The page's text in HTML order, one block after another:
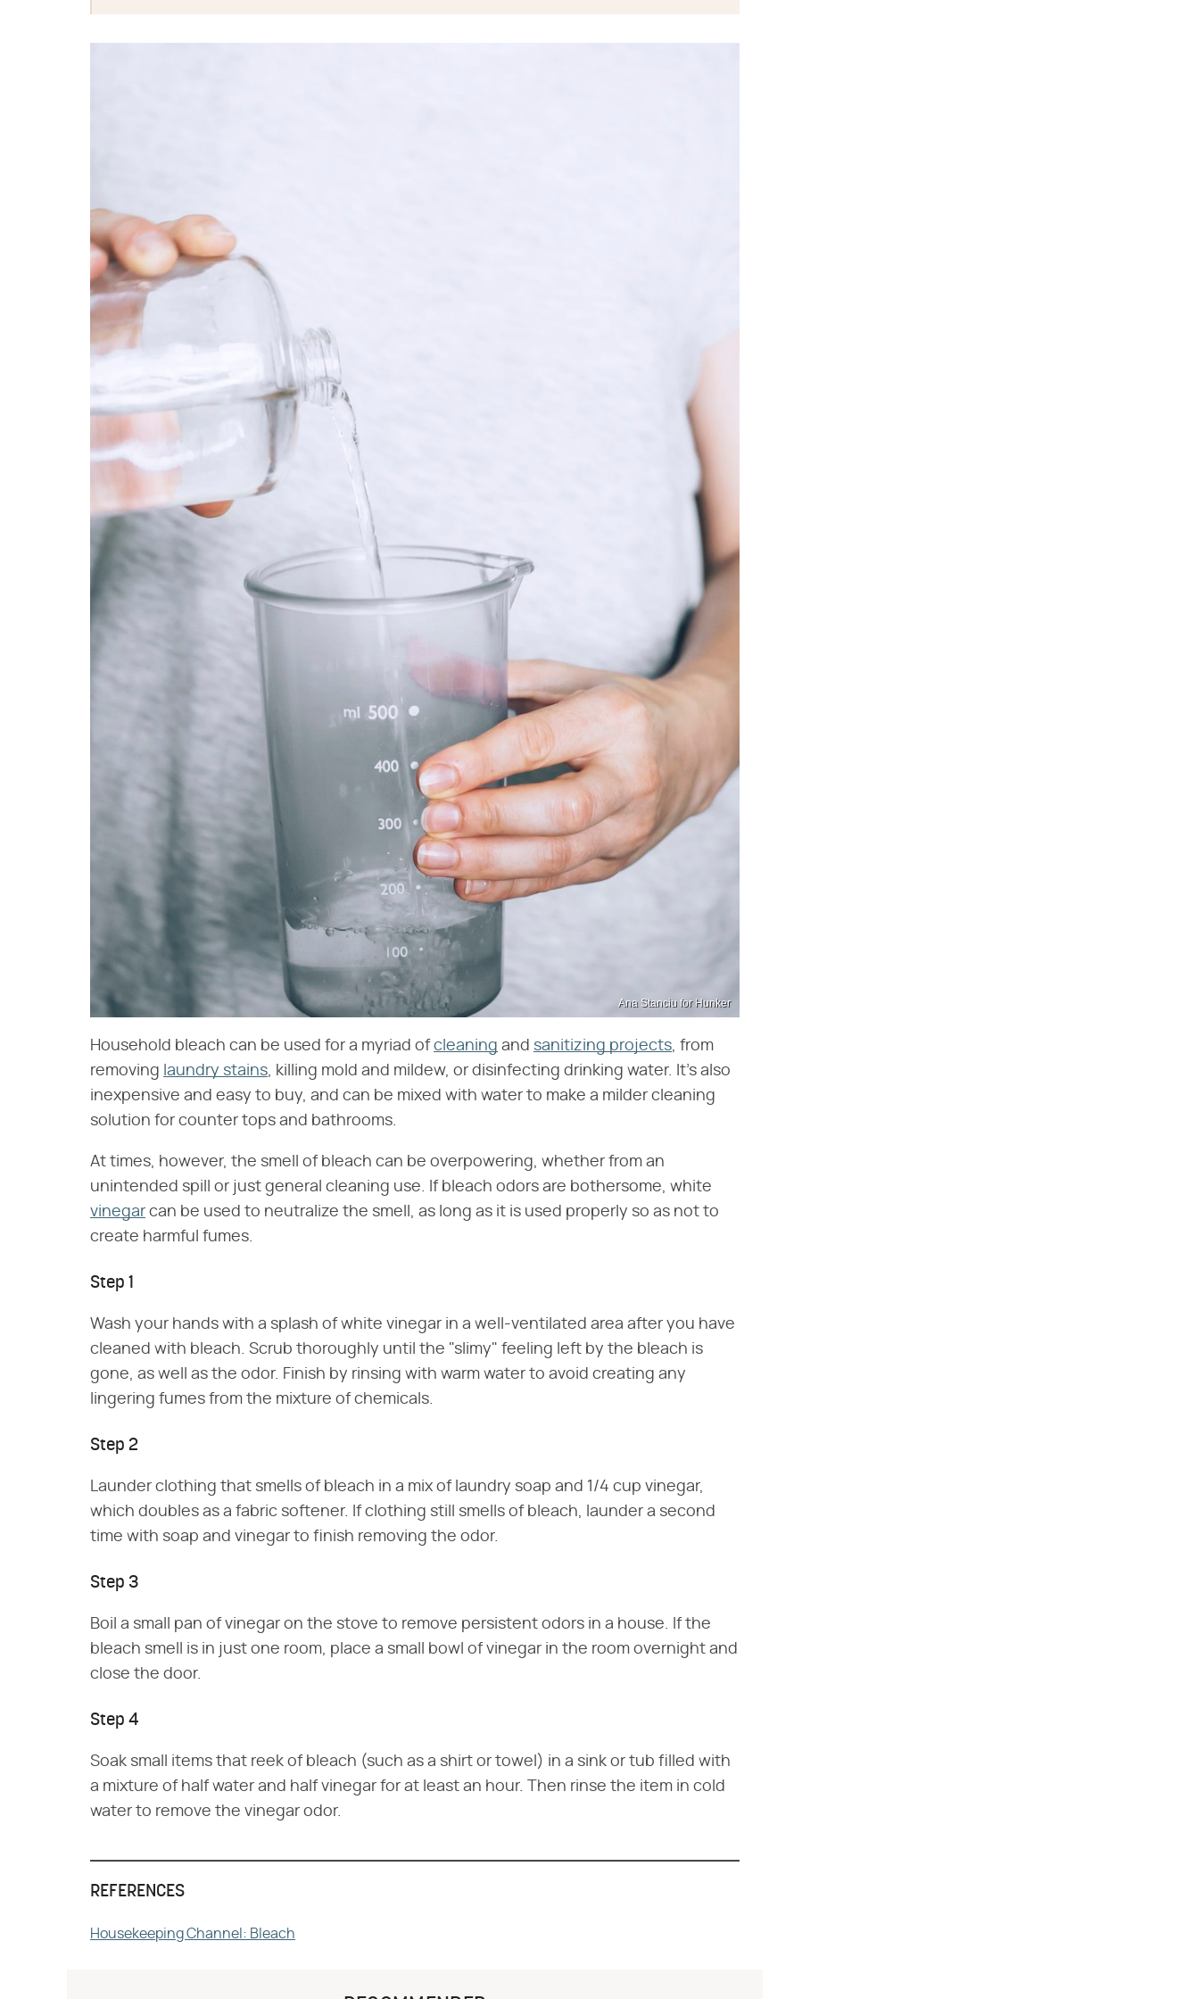
Ana Stanciu for Hunker
Household bleach can be used for a myriad ofcleaning and sanitizing projects, from
removing laundry stains, killing mold and mildew, or disinfecting drinking water. It's also
inexpensive and easy to buy, and can be mixed with water to make a milder cleaning
solution for counter tops and bathrooms.
At times, however, the smell of bleach can be overpowering, whether from an
unintended spill or just general cleaning use. If bleach odors are bothersome, white
vinegar can be used to neutralize the smell, as long as it is used properly so as not to
create harmful fumes.
Step 1
Wash your hands with a splash of white vinegar in a well-ventilated area after you have
cleaned with bleach. Scrub thoroughly until the "slimy" feeling left by the bleach is
gone, as well as the odor. Finish by rinsing with warm water to avoid creating any
lingering fumes from the mixture of chemicals.
Step 2
Launder clothing that smells of bleach in a mix of laundry soap and 1/4 cup vinegar,
which doubles as a fabric softener. If clothing still smells of bleach, launder a second
time with soap and vinegar to finish removing the odor.
Step 3
Boil a small pan of vinegar on the stove to remove persistent odors in a house. If the
bleach smell is in just one room, place a small bowl of vinegar in the room overnight and
close the door.
Step 4
Soak small items that reek of bleach (such as a shirt or towel) in a sink or tub filled with
a mixture of half water and half vinegar for at least an hour. Then rinse the item in cold
water to remove the vinegar odor.
REFERENCES
Housekeeping Channel: Bleach